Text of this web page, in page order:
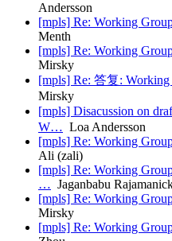
Andersson
[mpls] Re: Working
Menth
[mpls] Re: Working
Mirsky
[mpls] Re: 答复:
Mirsky
[mpls] Disacussion on
W… Loa Andersson
[mpls] Re: Working
Ali (zali)
[mpls] Re: Working
… Jaganbabu
[mpls] Re: Working
Mirsky
[mpls] Re: Working